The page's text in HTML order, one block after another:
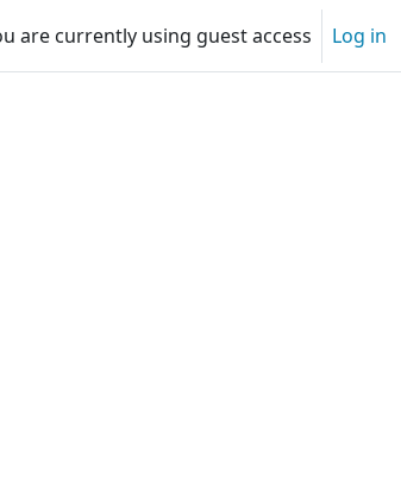
are currently using guest access Log in
| Passive